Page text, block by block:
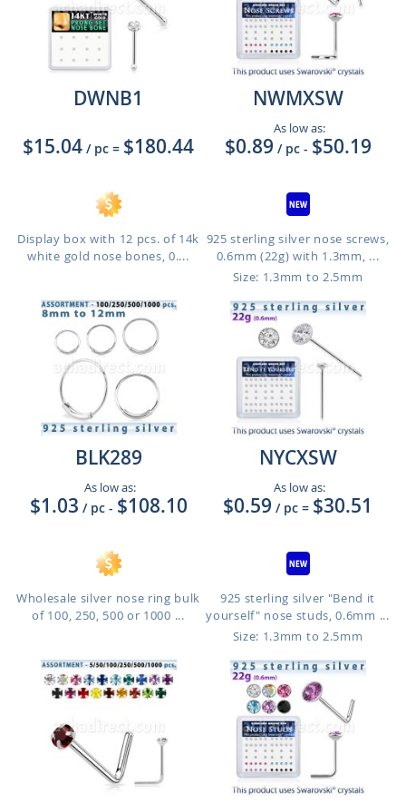
DWNB1
$15.04 / pc = $180.44
Display box with 12 pcs. of 14k
white gold nose bones, 0....
NWMXSW
As low as:
$0.89 / pc - $50.19
925 sterling silver nose screws,
0.6mm (22g) with 1.3mm, ...
Size: 1.3mm to 2.5mm
BLK289
As low as:
$1.03 / pc - $108.10
Wholesale silver nose ring bulk
of 100, 250, 500 or 1000 ...
NYCXSW
As low as:
$0.59 / pc = $30.51
925 sterling silver "Bend it
yourself" nose studs, 0.6mm ...
Size: 1.3mm to 2.5mm